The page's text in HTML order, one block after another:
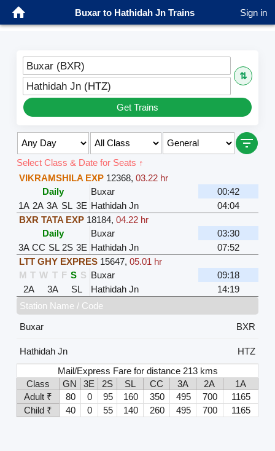
Buxar to Hathidah Jn Trains Sign in
Buxar (BXR)
⇅
Hathidah Jn (HTZ)
Get Trains
Select Class & Date for Seats ↑
VIKRAMSHILA EXP 12368, 03.22 hr
Daily
Buxar
00:42
1A 2A 3A SL 3E Hathidah Jn
04:04
BXR TATA EXP 18184, 04.22 hr
Daily
Buxar
03:30
3A CC SL 2S 3E Hathidah Jn
07:52
LTT GHY EXPRES 15647, 05.01 hr
M T W T F S S Buxar
09:18
2A
3A SL Hathidah Jn
14:19
Station Name / Code
Buxar
BXR
Hathidah Jn
HTZ
Mail/Express Fare for distance 213 kms
Class
GN 3E 2S SL CC 3A 2A
1A
Adult ₹
80 0 95 160 350 495 700
1165
Child ₹
40 0 55 140 260 495 700 1165